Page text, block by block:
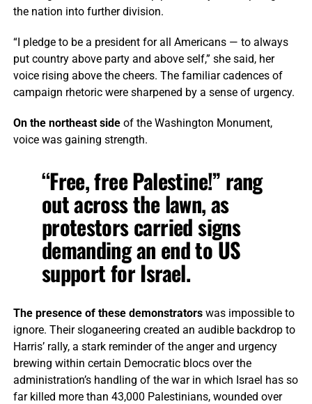
the nation into further division.
“I pledge to be a president for all Americans — to always
put country above party and above self,” she said, her
voice rising above the cheers. The familiar cadences of
campaign rhetoric were sharpened by a sense of urgency.
On the northeast sideof the Washington Monument,
voice was gaining strength.
“Free, free Palestine!” rang
out across the lawn, as
protestors carried signs
demanding an end to US
support for Israel.
The presence of these demonstrators was impossible to
ignore. Their sloganeering created an audible backdrop to
Harris’ rally, a stark reminder of the anger and urgency
brewing within certain Democratic blocs over the
administration’s handling of the war in which Israel has so
far killed more than 43,000 Palestinians, wounded over